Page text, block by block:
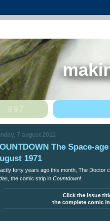
7 august 2011
The Space-
1971
forty years ago this month, The Doctor
, the comic strip in Countdown!
Click the issue
the complete comic